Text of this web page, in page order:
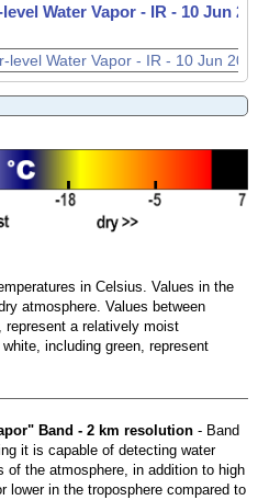
Water Vapor - IR - 10 Jun
in Celsius. Values in the
atmosphere. Values between
represent a relatively moist
including green, represent
Band - 2 km resolution- Band
it is capable of detecting water
of the atmosphere, in addition to high
lower in the troposphere compared to